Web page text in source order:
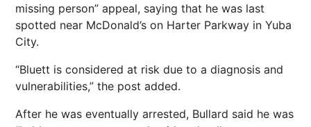
missing person” appeal, saying that he was last
spotted near McDonald’s on Harter Parkway in Yuba
City.
“Bluett is considered at risk due to a diagnosis and
vulnerabilities,” the post added.
After he was eventually arrested, Bullard said he was